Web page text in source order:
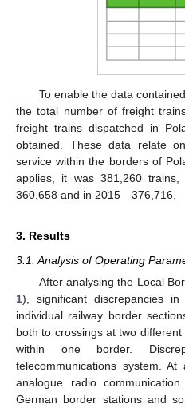
To enable the data
the total number of freight
freight trains dispatched in
obtained. These data relate
service within the borders of
applies, it was 381,260
360,658 and in 2015—376,716.
3. Results
3.1. Analysis of Operating
After analysing the Local
1), significant discrepancies
individual railway border
both to crossings at two
within one border.
telecommunications system.
analogue radio
German border stations and